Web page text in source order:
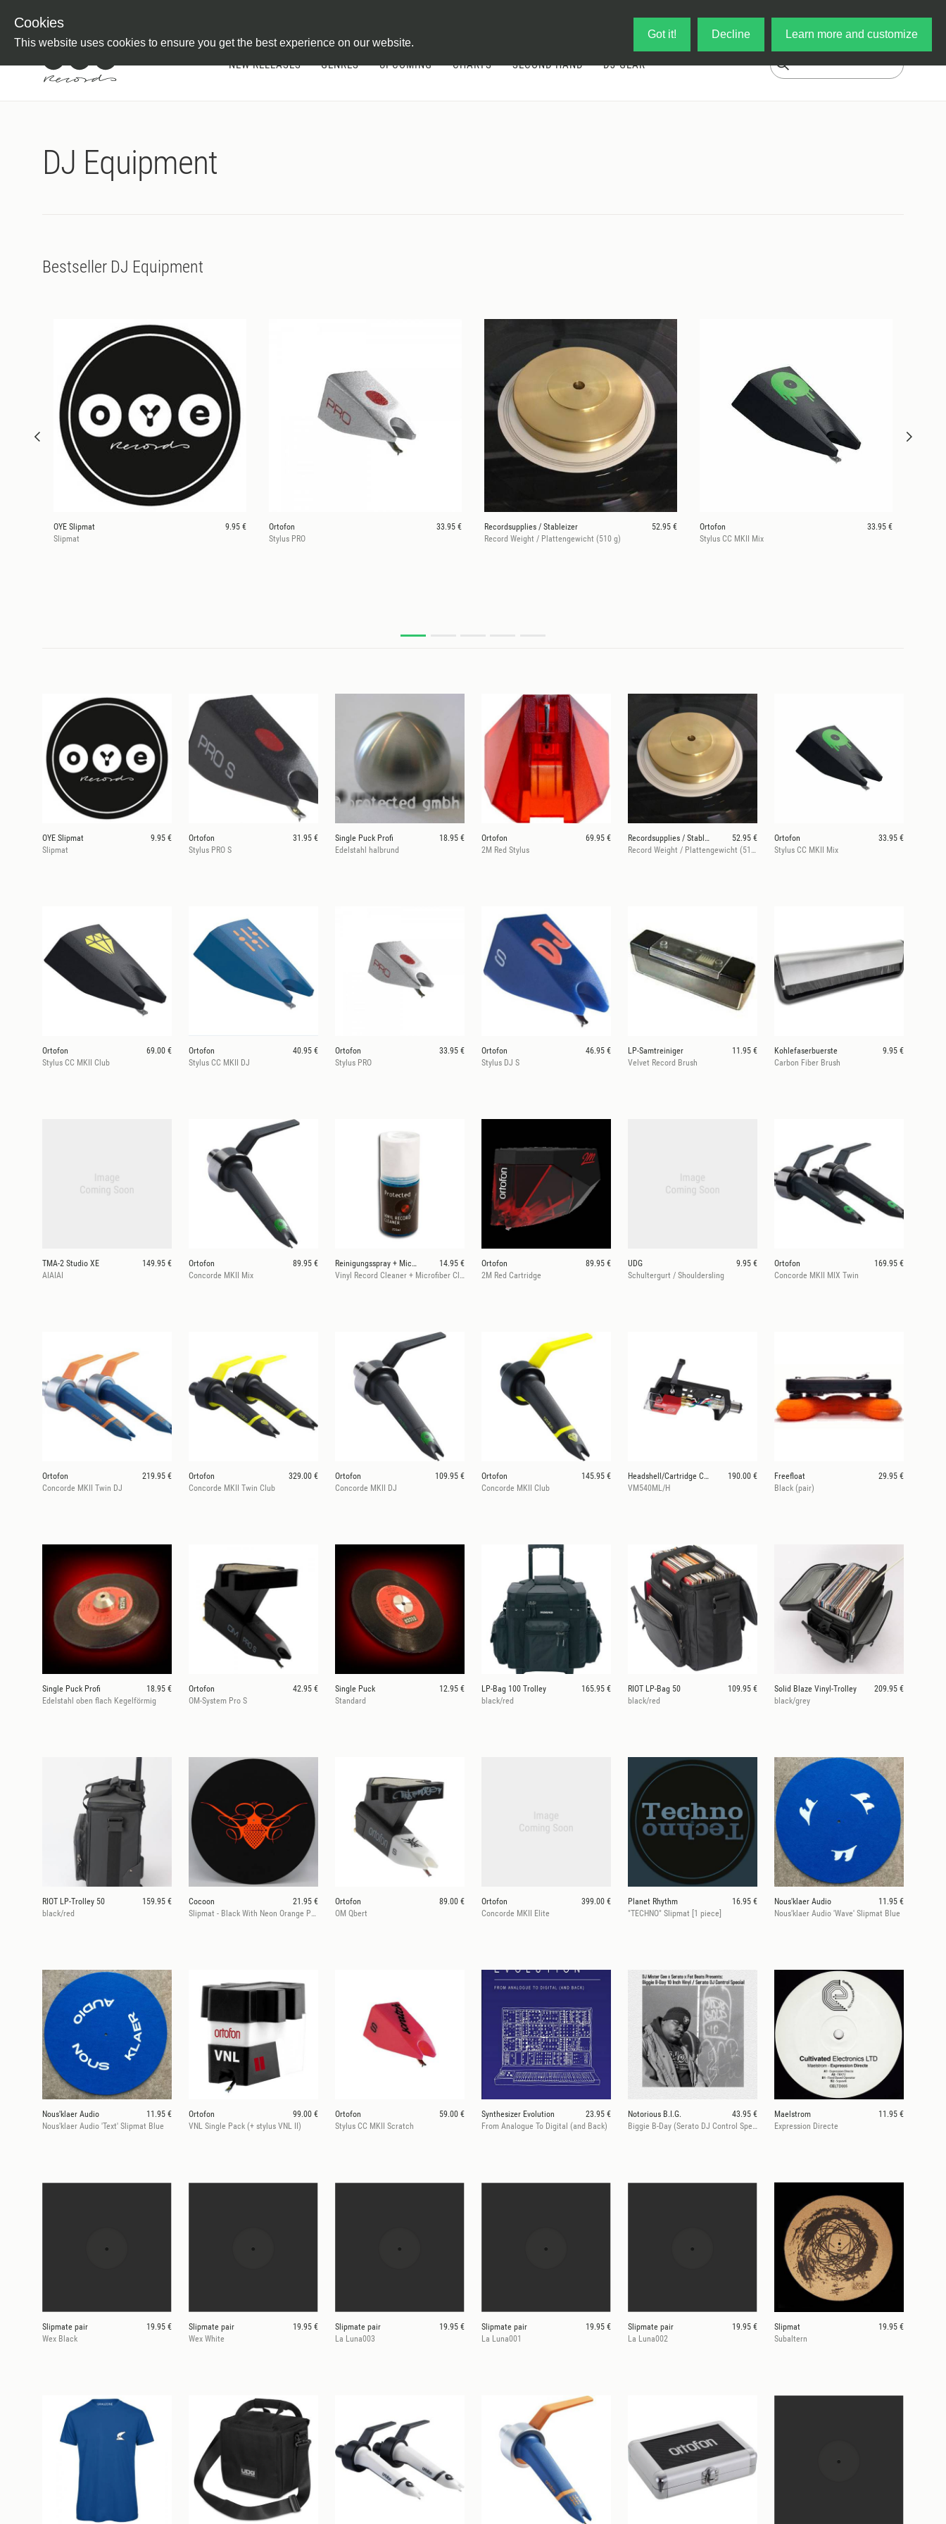
Cookies
This website uses cookies to ensure you get the best experience on our website.
Got it! Decline Learn more and customize
NEW RELEASES GENRES UPCOMING CHARTS SECOND HAND DJ-GEAR
DJ Equipment
Bestseller DJ Equipment
OYE Slipmat
9.95 €
Slipmat
Ortofon
33.95 €
Stylus PRO
Recordsupplies / Stableizer
52.95 €
Record Weight / Plattengewicht (510 g)
Ortofon
33.95 €
Stylus CC MKII Mix
OYE Slipmat
9.95 €
Slipmat
Ortofon
31.95 €
Stylus PRO S
Single Puck Profi
18.95 €
Edelstahl halbrund
Ortofon
69.95 €
2M Red Stylus
Recordsupplies / Stableizer
52.95 €
Record Weight / Plattengewicht (510 g)
Ortofon
33.95 €
Stylus CC MKII Mix
Ortofon
69.00 €
Stylus CC MKII Club
Ortofon
40.95 €
Stylus CC MKII DJ
Ortofon
33.95 €
Stylus PRO
Ortofon
46.95 €
Stylus DJ S
LP-Samtreiniger
11.95 €
Velvet Record Brush
Kohlefaserbuerste
9.95 €
Carbon Fiber Brush
TMA-2 Studio XE
149.95 €
AIAIAI
Ortofon
89.95 €
Concorde MKII Mix
Reinigungsspray + Microfasertuch
14.95 €
Vinyl Record Cleaner + Microfiber Cloth
Ortofon
89.95 €
2M Red Cartridge
UDG
9.95 €
Schultergurt / Shouldersling
Ortofon
169.95 €
Concorde MKII MIX Twin
Ortofon
219.95 €
Concorde MKII Twin DJ
Ortofon
329.00 €
Concorde MKII Twin Club
Ortofon
109.95 €
Concorde MKII DJ
Ortofon
145.95 €
Concorde MKII Club
Headshell/Cartridge Combo Kit
190.00 €
VM540ML/H
Freefloat
29.95 €
Black (pair)
Single Puck Profi
18.95 €
Edelstahl oben flach Kegelförmig
Ortofon
42.95 €
OM-System Pro S
Single Puck
12.95 €
Standard
LP-Bag 100 Trolley
165.95 €
black/red
RIOT LP-Bag 50
109.95 €
black/red
Solid Blaze Vinyl-Trolley
209.95 €
black/grey
RIOT LP-Trolley 50
159.95 €
black/red
Cocoon
21.95 €
Slipmat - Black With Neon Orange Print (Pair)
Ortofon
89.00 €
OM Qbert
Ortofon
399.00 €
Concorde MKII Elite
Planet Rhythm
16.95 €
"TECHNO" Slipmat [1 piece]
Nous'klaer Audio
11.95 €
Nous'klaer Audio 'Wave' Slipmat Blue
Nous'klaer Audio
11.95 €
Nous'klaer Audio 'Text' Slipmat Blue
Ortofon
99.00 €
VNL Single Pack (+ stylus VNL II)
Ortofon
59.00 €
Stylus CC MKII Scratch
Synthesizer Evolution
23.95 €
From Analogue To Digital (and Back)
Notorious B.I.G.
43.95 €
Biggie B-Day (Serato DJ Control Special)
Maelstrom
11.95 €
Expression Directe
Slipmate pair
19.95 €
Wex Black
Slipmate pair
19.95 €
Wex White
Slipmate pair
19.95 €
La Luna003
Slipmate pair
19.95 €
La Luna001
Slipmate pair
19.95 €
La Luna002
Slipmat
19.95 €
Subaltern